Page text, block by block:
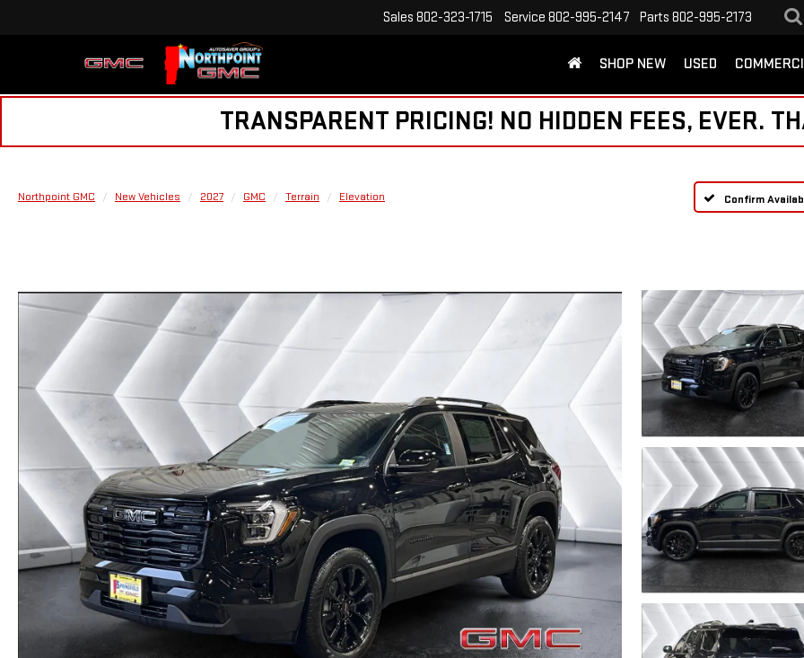
Sales 802-323-1715 Service 802-995-2147 Parts 802-995-2173
SHOP NEW USED
TRANSPARENT PRICING! NO HIDDEN FEES, EVER.
Northpoint GMC New Vehicles 2027 GMC Terrain Elevation Confirm